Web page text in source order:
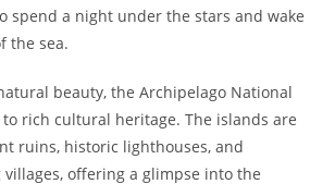
spend a night under the stars and wake
the sea.
beauty, the Archipelago National
to rich cultural heritage. The islands are
ruins, historic lighthouses, and
offering a glimpse into the